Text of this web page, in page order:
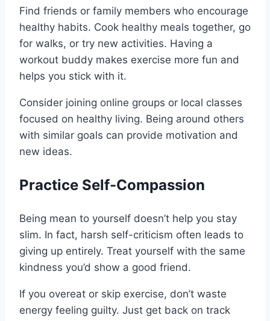
Find friends or family members who encourage
healthy habits. Cook healthy meals together, go
for walks, or try new activities. Having a
workout buddy makes exercise more fun and
helps you stick with it.
Consider joining online groups or local classes
focused on healthy living. Being around others
with similar goals can provide motivation and
new ideas.
Practice Self-Compassion
Being mean to yourself doesn’t help you stay
slim. In fact, harsh self-criticism often leads to
giving up entirely. Treat yourself with the same
kindness you’d show a good friend.
If you overeat or skip exercise, don’t waste
energy feeling guilty. Just get back on track